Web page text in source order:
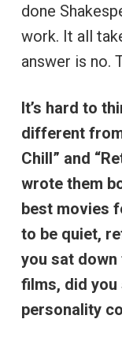
done
work. It all
answer is no.
It’s hard to
different
Chill” and
wrote them
best movies
to be quiet,
you sat down
films, did
personality